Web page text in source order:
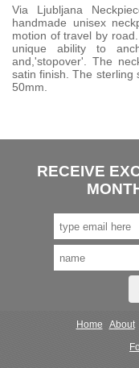
Via Ljubljana
handmade unisex
motion of travel by
unique ability to
and,'stopover'. The
satin finish. The sterling
50mm.
RECEIVE
Home About